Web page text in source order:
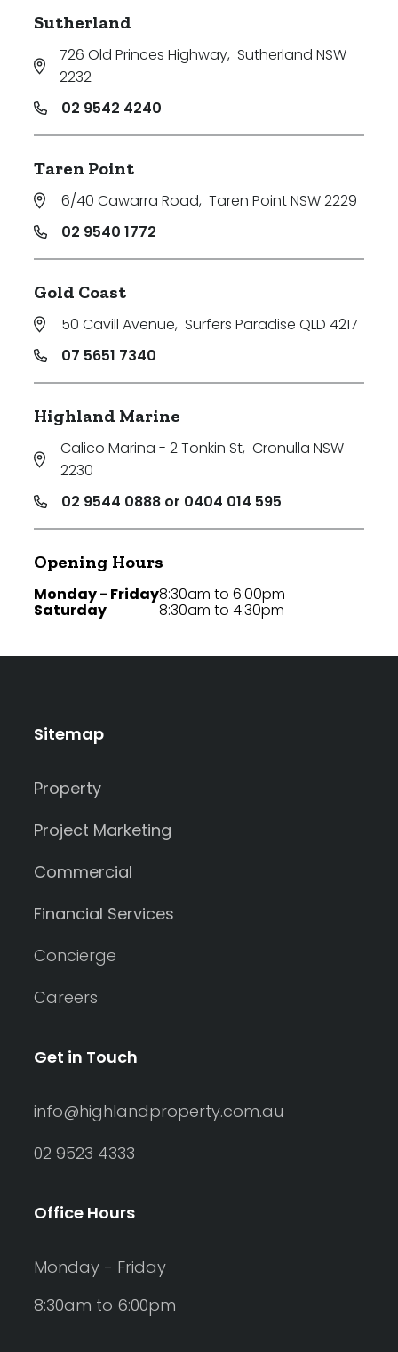
Sutherland
726 Old Princes Highway, Sutherland NSW
2232
02 9542 4240
Taren Point
6/40 Cawarra Road, Taren Point NSW 2229
02 9540 1772
Gold Coast
50 Cavill Avenue, Surfers Paradise QLD 4217
07 5651 7340
Highland Marine
Calico Marina - 2 Tonkin St, Cronulla NSW
2230
02 9544 0888 or 0404 014 595
Opening Hours
Monday - Friday
Saturday
8:30am to 6:00pm
8:30am to 4:30pm
Sitemap
Property
Project Marketing
Commercial
Financial Services
Concierge
Careers
Get in Touch
info@highlandproperty.com.au
02 9523 4333
Office Hours
Monday - Friday
8:30am to 6:00pm